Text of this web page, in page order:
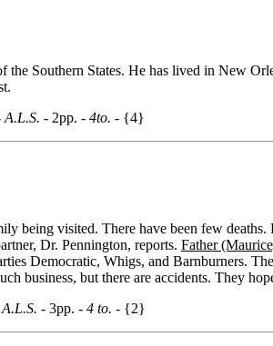
the Southern States. He has lived in New
- 2pp. - 4to. - {4}
being visited. There have been few
Dr. Pennington, reports. Father
Democratic, Whigs, and Barnburners.
business, but there are accidents. They
- 3pp. - 4 to. - {2}